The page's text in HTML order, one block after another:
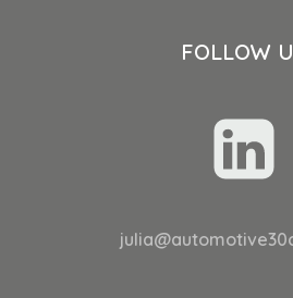
FOLLOW